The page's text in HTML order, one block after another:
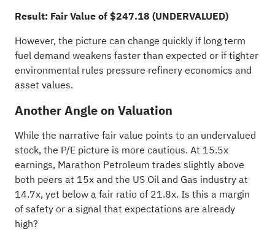
Result: Fair Value of $247.18 (UNDERVALUED)
However, the picture can change quickly if long term
fuel demand weakens faster than expected or if tighter
environmental rules pressure refinery economics and
asset values.
Another Angle on Valuation
While the narrative fair value points to an undervalued
stock, the P/E picture is more cautious. At 15.5x
earnings, Marathon Petroleum trades slightly above
both peers at 15x and the US Oil and Gas industry at
14.7x, yet below a fair ratio of 21.8x. Is this a margin
of safety or a signal that expectations are already
high?